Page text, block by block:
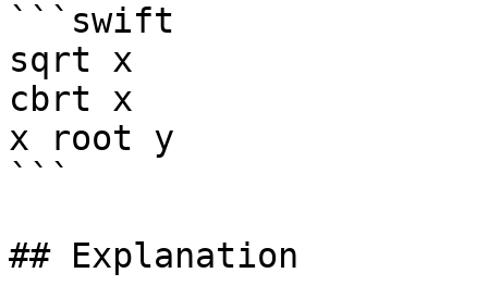
```swift
sqrt x
cbrt x
x root y
```
## Explanation